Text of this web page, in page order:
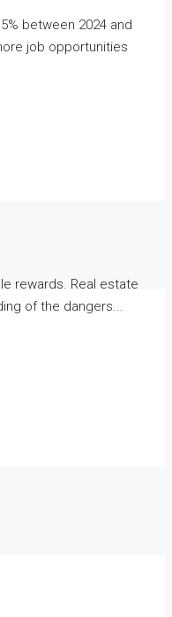
between 2024 and
job opportunities
rewards. Real estate
of the dangers...